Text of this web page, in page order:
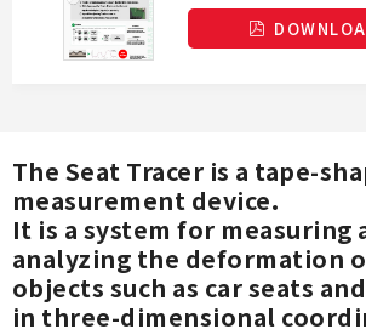
S
A
T
The Seat Tracer is a tape-
measurement device.
It is a system for measuring
analyzing the deformation
objects such as car seats
in three-dimensional